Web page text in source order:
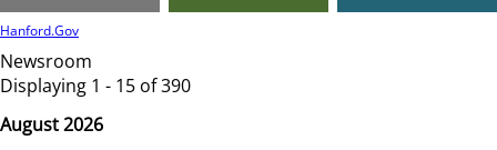
Hanford.Gov
Newsroom
Displaying 1 - 15 of 390
August 2026